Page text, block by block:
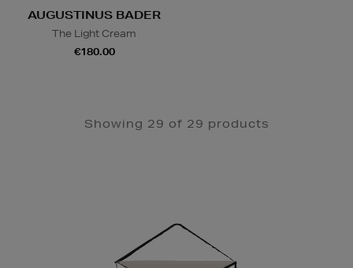
AUGUSTINUS BADER
The Light Cream
€180.00
Showing 29 of 29 products